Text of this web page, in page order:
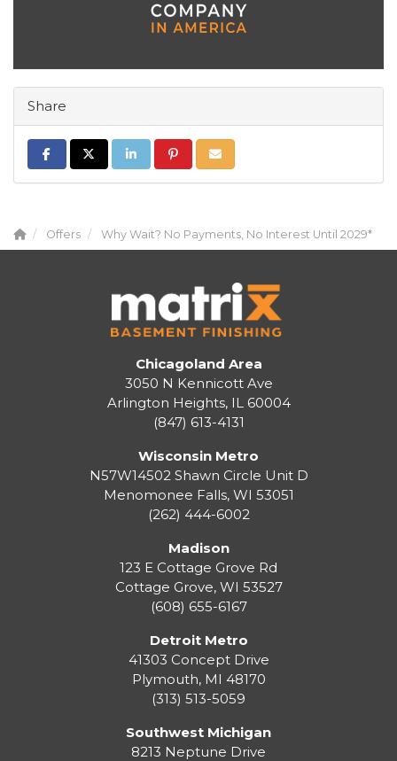
Share
Share on Facebook
Share on Twitter
Share on LinkedIn
Share on Pinterest
Share via Email
Offers Why Wait? No Payments, No Interest Until 2029*
Chicagoland Area
3050 N Kennicott Ave
Arlington Heights, IL 60004
(847) 613-4131
Wisconsin Metro
N57W14502 Shawn Circle Unit D
Menomonee Falls, WI 53051
(262) 444-6002
Madison
123 E Cottage Grove Rd
Cottage Grove, WI 53527
(608) 655-6167
Detroit Metro
41303 Concept Drive
Plymouth, MI 48170
(313) 513-5059
Southwest Michigan
8213 Neptune Drive